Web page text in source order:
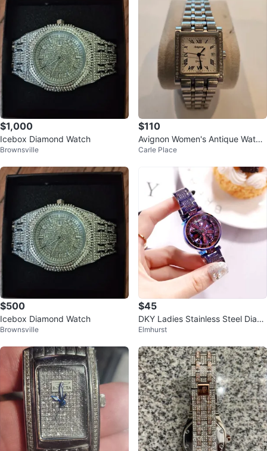
$1,000
Icebox Diamond Watch
Brownsville
$110
Avignon Women's Antique Watch
with Diamonds
Carle Place
$500
Icebox Diamond Watch
Brownsville
$45
DKY Ladies Stainless Steel Diam
ond Movable Dial Watch
Elmhurst